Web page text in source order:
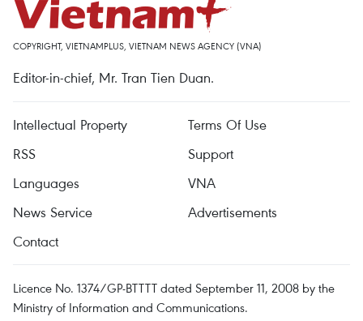
COPYRIGHT, VIETNAMPLUS, VIETNAM NEWS AGENCY (VNA)
Editor-in-chief, Mr. Tran Tien Duan.
Intellectual Property
Terms Of Use
RSS
Support
Languages
VNA
News Service
Advertisements
Contact
Licence No. 1374/GP-BTTTT dated September 11, 2008 by the
Ministry of Information and Communications.